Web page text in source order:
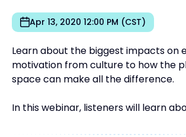
Apr 13, 2020 12:00 PM (CST)
Learn about the biggest impacts on
motivation from culture to how the
space can make all the difference.
In this webinar, listeners will learn